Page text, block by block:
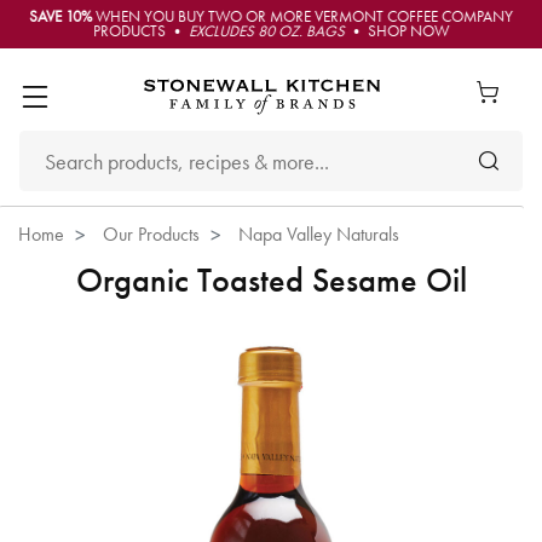
SAVE 10%WHEN YOU BUY TWO OR MORE VERMONT COFFEE COMPANY
PRODUCTS • EXCLUDES 80 OZ. BAGS• SHOP NOW
Home Our Products Napa Valley Naturals
Organic Toasted Sesame Oil